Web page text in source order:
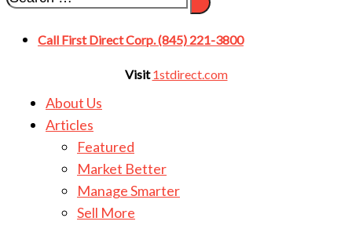
Call First Direct Corp. (845) 221-3800
Visit1stdirect.com
About Us
Articles
Featured
Market Better
Manage Smarter
Sell More